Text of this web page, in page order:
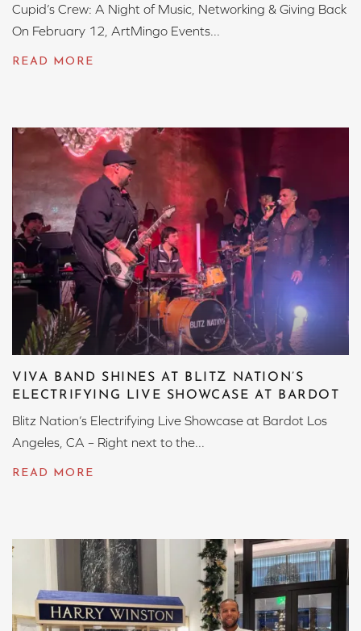
Cupid’s Crew: A Night of Music, Networking & Giving Back
On February 12, ArtMingo Events...
VIVA BAND SHINES AT BLITZ NATION’S
ELECTRIFYING LIVE SHOWCASE AT BARDOT
Blitz Nation’s Electrifying Live Showcase at Bardot Los
Angeles, CA – Right next to the...